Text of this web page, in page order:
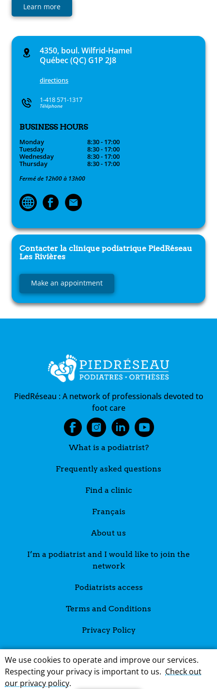
Learn more
4350, boul. Wilfrid-Hamel
Québec (QC) G1P 2J8
directions
1-418 571-1317
Téléphone
BUSINESS HOURS
Monday
8:30 - 17:00
Tuesday
8:30 - 17:00
Wednesday
8:30 - 17:00
Thursday
8:30 - 17:00
Fermé de 12h00 à 13h00
Contacter la clinique podiatrique PiedRéseau
Les Rivières
Make an appointment
PiedRéseau :A network of professionals devoted to
foot care
What is a podiatrist?
Frequently asked questions
Find a clinic
Français
About us
I’m a podiatrist and I would like to join the
network
Podiatrists access
Terms and Conditions
Privacy Policy
We use cookies to operate and improve our services.
Respecting your privacy is important to us. Check out
our privacy policy.